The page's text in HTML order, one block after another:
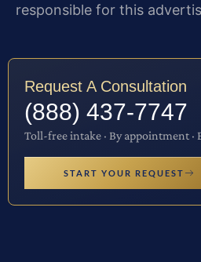
responsible for this
Request A Consultation
(888) 437-7747
Toll-free intake · By appointment ·
START YOUR REQUEST